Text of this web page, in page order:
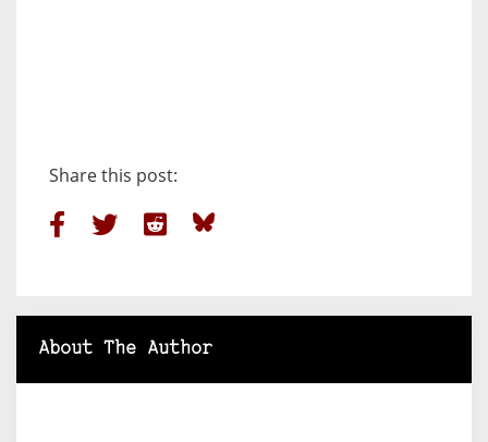
Share this post:
About The Author